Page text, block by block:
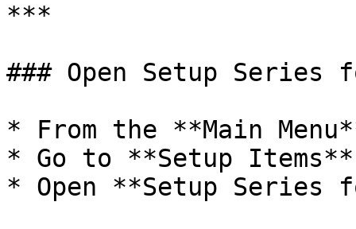
***
### Open Setup Series
* From the **Main
* Go to **Setup Items**
* Open **Setup Series